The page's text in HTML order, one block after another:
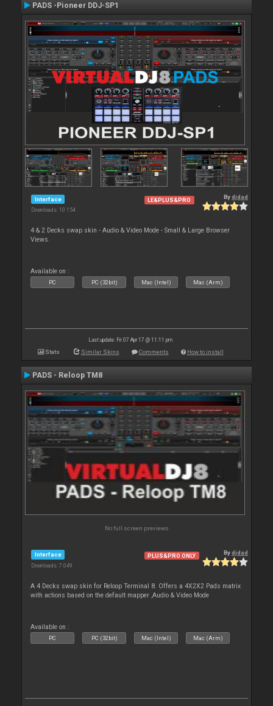
PADS -Pioneer DDJ-SP1
Interface
Downloads: 10 154
LE&PLUS&PRO Bydjdad
4 & 2 Decks swap skin - Audio & Video Mode - Small & Large Browser
Views.
Available on :
PC PC (32bit) Mac (Intel) Mac (Arm)
Last update: Fri 07 Apr 17 @ 11:11 pm
Stats Similar Skins Comments How to install
PADS - Reloop TM8
No full screen previews
Interface
Downloads: 7 049
PLUS&PRO ONLY Bydjdad
A 4 Decks swap skin for Reloop Terminal 8. Offers a 4X2X2 Pads matrix
with actions based on the default mapper ,Audio & Video Mode
Available on :
PC PC (32bit) Mac (Intel) Mac (Arm)